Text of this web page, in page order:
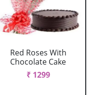
Red Roses With
Chocolate Cake
₹ 1299